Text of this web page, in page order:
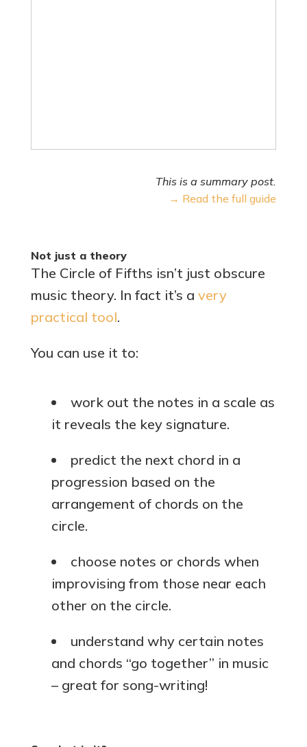
This is a summary post.
→ Read the full guide
Not just a theory
The Circle of Fifths isn’t just obscure
music theory. In fact it’s a very
practical tool.
You can use it to:
work out the notes in a scale as
it reveals the key signature.
predict the next chord in a
progression based on the
arrangement of chords on the
circle.
choose notes or chords when
improvising from those near each
other on the circle.
understand why certain notes
and chords “go together” in music
– great for song-writing!